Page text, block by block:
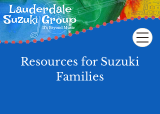
Resources for Suzuki
Families